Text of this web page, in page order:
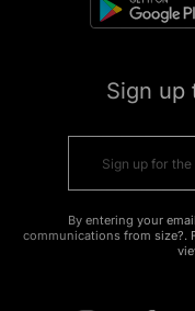
Sign up
By entering your
communications from size?.